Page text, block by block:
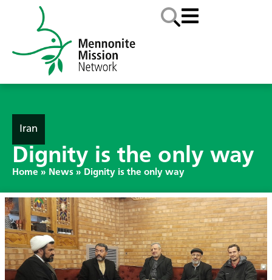
Iran
Dignity is the only way
Home » News » Dignity is the only way